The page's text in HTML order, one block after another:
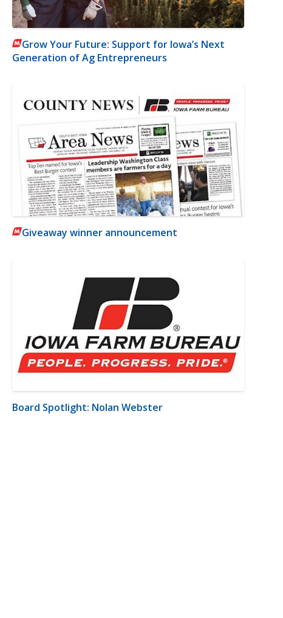
Grow Your Future: Support for Iowa’s Next
Generation of Ag Entrepreneurs
Giveaway winner announcement
Board Spotlight: Nolan Webster